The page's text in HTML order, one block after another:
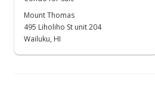
Mount Thomas
495 Liholiho St unit 204
Wailuku, HI